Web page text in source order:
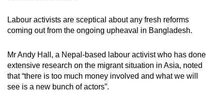
Labour activists are sceptical about any fresh reforms
coming out from the ongoing upheaval in Bangladesh.
Mr Andy Hall, a Nepal-based labour activist who has done
extensive research on the migrant situation in Asia, noted
that “there is too much money involved and what we will
see is a new bunch of actors”.